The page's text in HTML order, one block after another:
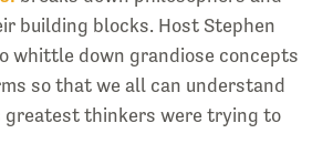
building blocks. Host Stephen
whittle down grandiose concepts
so that we all can understand
greatest thinkers were trying to